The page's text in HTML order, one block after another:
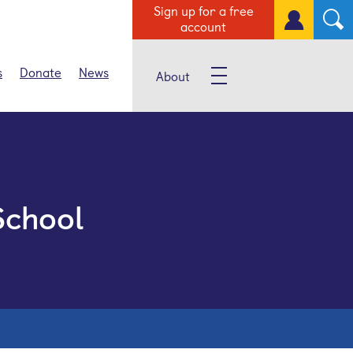
Sign up for a free
account
Donate News About